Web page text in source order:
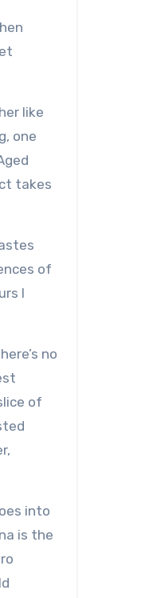
like
one
takes
of
I
no
of
into
is the